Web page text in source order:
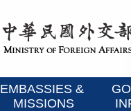
EMBASSIES &
MISSIONS